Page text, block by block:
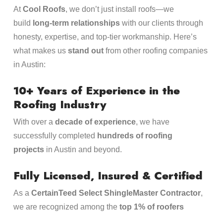
AtCool Roofs, we don’t just install roofs—we
build long-term relationshipswith our clients through
honesty, expertise, and top-tier workmanship. Here’s
what makes us stand outfrom other roofing companies
in Austin:
10+ Years of Experience in the
Roofing Industry
With over a decade of experience, we have
successfully completed hundreds of roofing
projectsin Austin and beyond.
Fully Licensed, Insured & Certified
As a CertainTeed Select ShingleMaster Contractor,
we are recognized among the top 1% of roofers